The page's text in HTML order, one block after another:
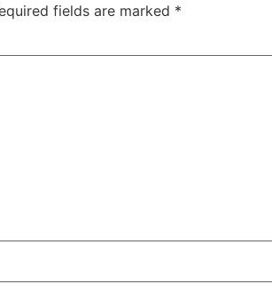
fields are marked *